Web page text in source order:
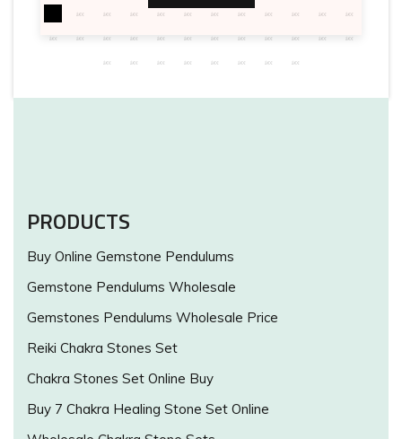
PRODUCTS
Buy Online Gemstone Pendulums
Gemstone Pendulums Wholesale
Gemstones Pendulums Wholesale Price
Reiki Chakra Stones Set
Chakra Stones Set Online Buy
Buy 7 Chakra Healing Stone Set Online